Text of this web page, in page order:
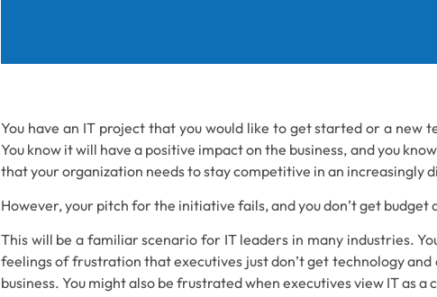
You have an IT project that you would like to get started or a new
You know it will have a positive impact on the business, and you
that your organization needs to stay competitive in an increasingly
However, your pitch for the initiative fails, and you don’t get budget
This will be a familiar scenario for IT leaders in many industries.
feelings of frustration that executives just don’t get technology
business. You might also be frustrated when executives view IT as